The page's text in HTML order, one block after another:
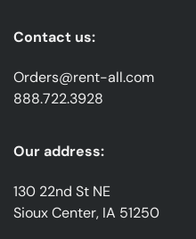
Contact us:
Orders@rent-all.com
888.722.3928
Our address:
130 22nd St NE
Sioux Center, IA 51250